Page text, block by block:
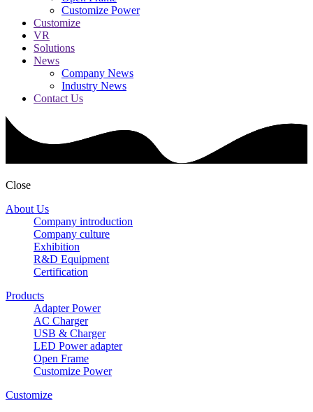
Customize Power
Customize
VR
Solutions
News
Company News
Industry News
Contact Us
Close
About Us
Company introduction
Company culture
Exhibition
R&D Equipment
Certification
Products
Adapter Power
AC Charger
USB & Charger
LED Power adapter
Open Frame
Customize Power
Customize